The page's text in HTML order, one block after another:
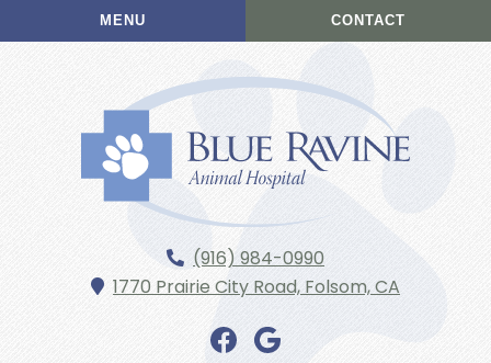
to
to
MENU CONTACT
Animal
(916) 984-0990
1770 Prairie City Road, Folsom,CA
Find Find